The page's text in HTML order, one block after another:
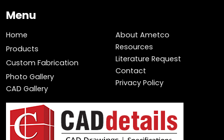
Menu
Home
Products
Custom Fabrication
Photo Gallery
CAD Gallery
About Ametco
Resources
Literature Request
Contact
Privacy Policy